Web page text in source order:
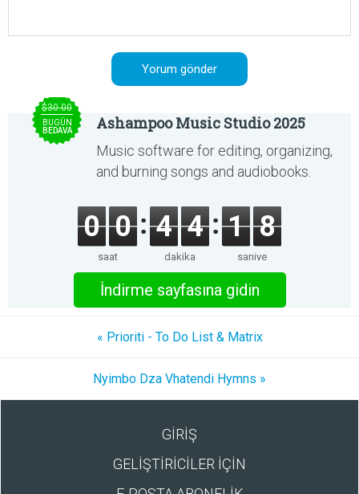
$30.00
BUGÜN
BEDAVA
Ashampoo Music Studio 2025
Music software for editing, organizing,
and burning songs and audiobooks.
0 0
saat
4 4
dakika
1 8
saniye
İndirme sayfasına gidin
« Prioriti - To Do List & Matrix
Nyimbo Dza Vhatendi Hymns »
GİRİŞ
GELİŞTİRİCİLER İÇİN